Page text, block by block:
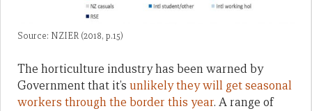
Source: NZIER (2018, p.15)
The horticulture industry has been warned by
Government that it’s unlikely they will get seasonal
workers through the border this year. A range of